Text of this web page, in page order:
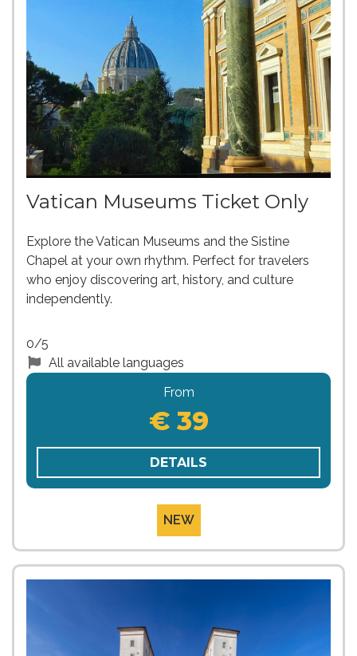
Vatican Museums Ticket Only
Explore the Vatican Museums and the Sistine
Chapel at your own rhythm. Perfect for travelers
who enjoy discovering art, history, and culture
independently.
0/5
All available languages
From
€ 39
DETAILS
NEW